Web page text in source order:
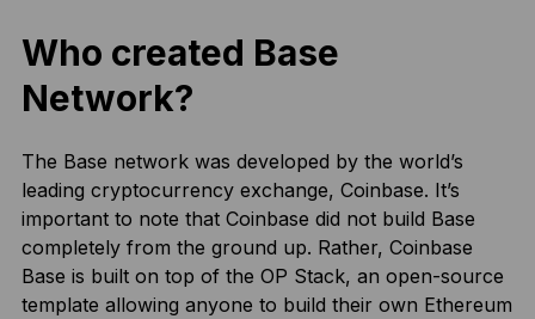
Who created Base
Network?
The Base network was developed by the world’s
leading cryptocurrency exchange, Coinbase. It’s
important to note that Coinbase did not build Base
completely from the ground up. Rather, Coinbase
Base is built on top of the OP Stack, an open-source
template allowing anyone to build their own Ethereum